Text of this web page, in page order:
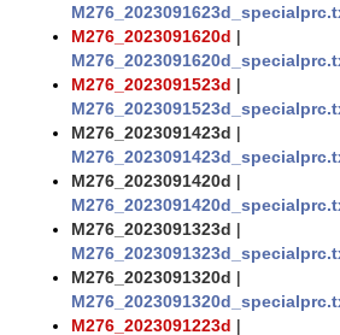
M276_2023091620d |
M276_2023091523d |
M276_2023091423d |
M276_2023091420d |
M276_2023091323d |
M276_2023091320d |
M276_2023091223d |